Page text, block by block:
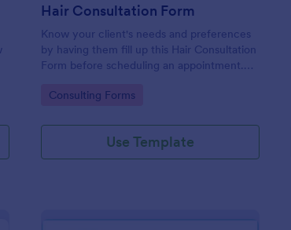
Hair Consultation Form
Know your client's needs and preferences
by having them fill up this Hair Consultation
Form before scheduling an appointment.
laptop, or mobile device.
Go to Category:
Consulting Forms
Use Template